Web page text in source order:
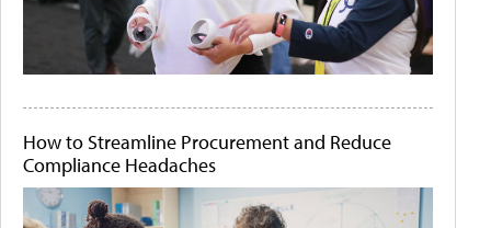
How to Streamline Procurement and Reduce
Compliance Headaches